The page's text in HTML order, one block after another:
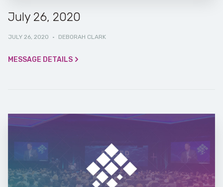
July 26, 2020
JULY 26, 2020 · DEBORAH CLARK
MESSAGE DETAILS